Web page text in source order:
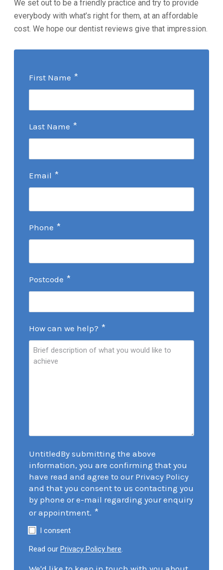
We set out to be a friendly practice and try to provide
everybody with what’s right for them, at an affordable
cost. We hope our dentist reviews give that impression.
First Name *
Last Name *
Email *
Phone *
Postcode *
How can we help? *
UntitledBy submitting the above
information, you are confirming that you
have read and agree to our Privacy Policy
and that you consent to us contacting you
by phone or e-mail regarding your enquiry
or appointment. *
I consent
Read our Privacy Policy here.